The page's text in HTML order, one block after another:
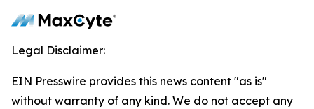
Legal Disclaimer:
EIN Presswire provides this news content "as is"
without warranty of any kind. We do not accept any